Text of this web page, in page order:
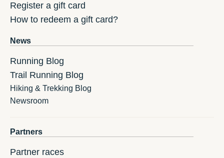
Register a gift card
How to redeem a gift card?
News
Running Blog
Trail Running Blog
Hiking & Trekking Blog
Newsroom
Partners
Partner races